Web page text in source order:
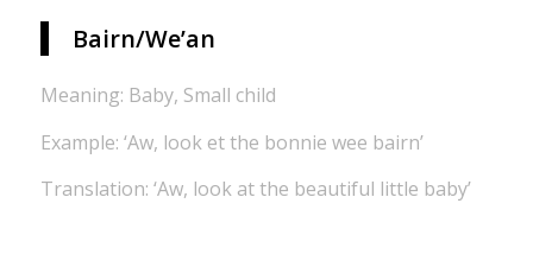
Bairn/We’an
Meaning: Baby, Small child
Example: ‘Aw, look et the bonnie wee bairn’
Translation: ‘Aw, look at the beautiful little baby’